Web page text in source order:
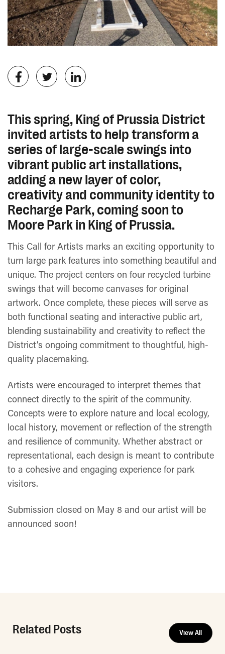
This spring, King of Prussia District
invited artists to help transform a
series of large-scale swings into
vibrant public art installations,
adding a new layer of color,
creativity and community identity to
Recharge Park, coming soon to
Moore Park in King of Prussia.
This Call for Artists marks an exciting opportunity to
turn large park features into something beautiful and
unique. The project centers on four recycled turbine
swings that will become canvases for original
artwork. Once complete, these pieces will serve as
both functional seating and interactive public art,
blending sustainability and creativity to reflect the
District’s ongoing commitment to thoughtful, high-
quality placemaking.
Artists were encouraged to interpret themes that
connect directly to the spirit of the community.
Concepts were to explore nature and local ecology,
local history, movement or reflection of the strength
and resilience of community. Whether abstract or
representational, each design is meant to contribute
to a cohesive and engaging experience for park
visitors.
Submission closed on May 8 and our artist will be
announced soon!
Related Posts View All